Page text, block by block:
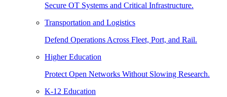
Secure OT Systems and Critical Infrastructure.
Transportation and Logistics
Defend Operations Across Fleet, Port, and Rail.
Higher Education
Protect Open Networks Without Slowing Research.
K-12 Education